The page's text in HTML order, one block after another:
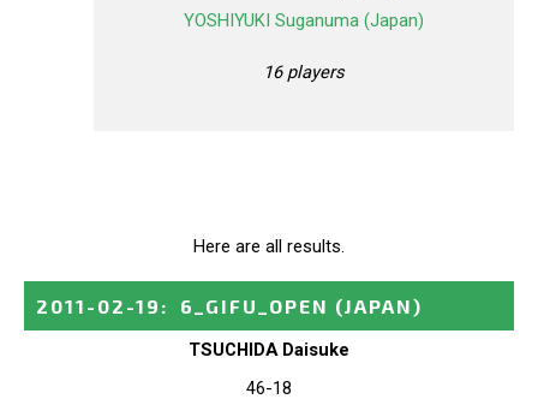
YOSHIYUKI Suganuma (Japan)
16 players
Here are all results.
2011-02-19 : 6_GIFU_OPEN (JAPAN)
TSUCHIDA Daisuke
46-18